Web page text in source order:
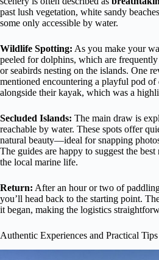
past lush vegetation, white sandy
some only accessible by water.
Wildlife Spotting: As you make your
peeled for dolphins, which are frequently
or seabirds nesting on the islands. One
mentioned encountering a playful pod
alongside their kayak, which was a
Secluded Islands: The main draw is
reachable by water. These spots offer
natural beauty—ideal for snapping
The guides are happy to suggest the best
the local marine life.
Return: After an hour or two of
you’ll head back to the starting point.
it began, making the logistics
Authentic Experiences and Practical Tips